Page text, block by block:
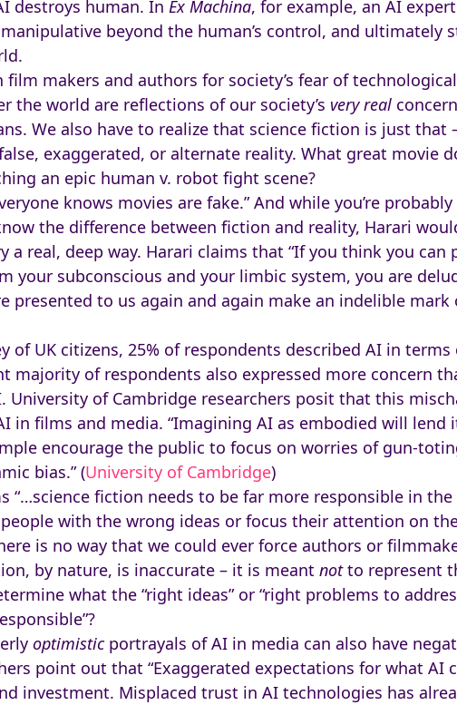
destroys human. In Ex Machina, for example, an AI
beyond the human’s control, and ultimately
film makers and authors for society’s fear of
the world are reflections of our society’s very real
We also have to realize that science fiction is just that
exaggerated, or alternate reality. What great movie
an epic human v. robot fight scene?
knows movies are fake.” And while you’re
the difference between fiction and reality, Harari
real, deep way. Harari claims that “If you think you can
your subconscious and your limbic system, you are
presented to us again and again make an indelible
of UK citizens, 25% of respondents described AI in
majority of respondents also expressed more concern
of Cambridge researchers posit that this
in films and media. “Imagining AI as embodied will lend
encourage the public to focus on worries of gun-
bias.” (University of Cambridge)
“…science fiction needs to be far more responsible in
with the wrong ideas or focus their attention on
is no way that we could ever force authors or
by nature, is inaccurate – it is meant notto represent
what the “right ideas” or “right problems to
optimisticportrayals of AI in media can also have
point out that “Exaggerated expectations for what AI
investment. Misplaced trust in AI technologies has